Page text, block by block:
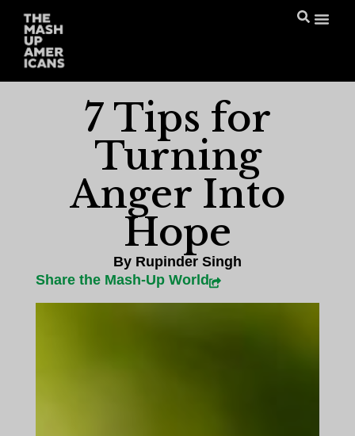
7 Tips for
Turning
Anger Into
Hope
By Rupinder Singh
Share the Mash-Up World